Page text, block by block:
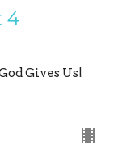
4
Gives Us!